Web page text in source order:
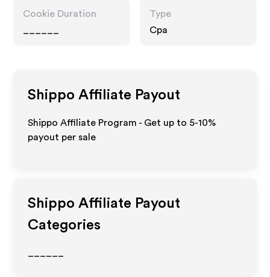
Cookie Duration
Type
Cpa
Shippo Affiliate Payout
Shippo Affiliate Program - Get up to 5-10%
payout per sale
Shippo Affiliate Payout
Categories